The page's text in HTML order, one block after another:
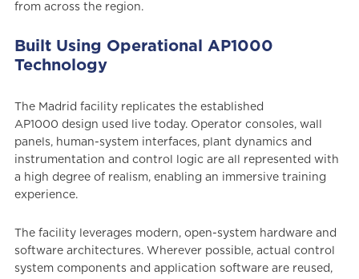
from across the region.
Built Using Operational AP1000
Technology
The Madrid facility replicates the established
AP1000 design used live today. Operator consoles, wall
panels, human-system interfaces, plant dynamics and
instrumentation and control logic are all represented with
a high degree of realism, enabling an immersive training
experience.
The facility leverages modern, open-system hardware and
software architectures. Wherever possible, actual control
system components and application software are reused,